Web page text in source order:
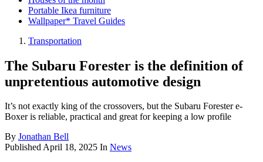
Portable Ikea furniture
Wallpaper* Travel Guides
Transportation
The Subaru Forester is the definition of
unpretentious automotive design
It’s not exactly king of the crossovers, but the Subaru Forester e-
Boxer is reliable, practical and great for keeping a low profile
By Jonathan Bell
PublishedApril 18, 2025 In News